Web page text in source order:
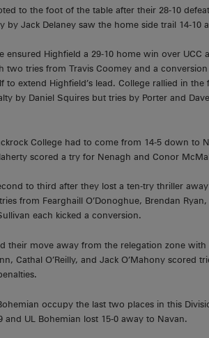
to the foot of the table after their 28-10
by Jack Delaney saw the home side trail 14-10
ensured Highfield a 29-10 home win over UCC
two tries from Travis Coomey and a
to extend Highfield’s lead. College rallied in
by Daniel Squires but tries by Porter and
College had to come from 14-5 down to
scored a try for Nenagh and Conor
to third after they lost a ten-try thriller
from Fearghaill O’Donoghue, Brendan
each kicked a conversion.
their move away from the relegation zone
Cathal O’Reilly, and Jack O’Mahony scored
occupy the last two places in this
and UL Bohemian lost 15-0 away to Navan.